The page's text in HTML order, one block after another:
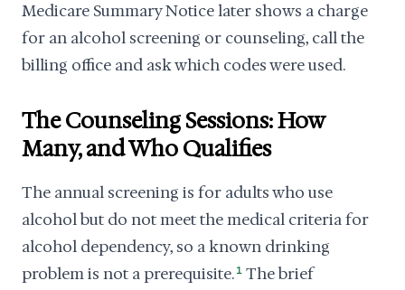
Medicare Summary Notice later shows a charge
for an alcohol screening or counseling, call the
billing office and ask which codes were used.
The Counseling Sessions: How
Many, and Who Qualifies
The annual screening is for adults who use
alcohol but do not meet the medical criteria for
alcohol dependency, so a known drinking
problem is not a prerequisite. 1 The brief